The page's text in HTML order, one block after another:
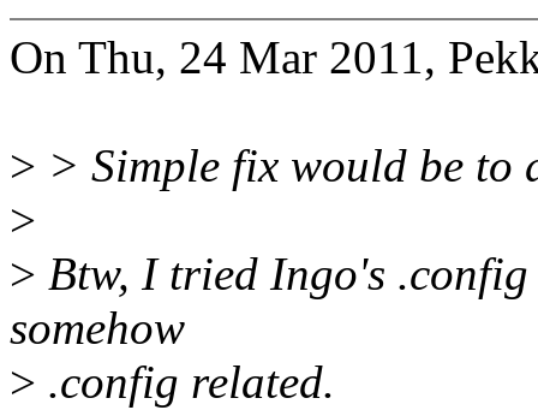
On Thu, 24 Mar 2011,
> > Simple fix would be to
>
> Btw, I tried Ingo's
somehow
> .config related.